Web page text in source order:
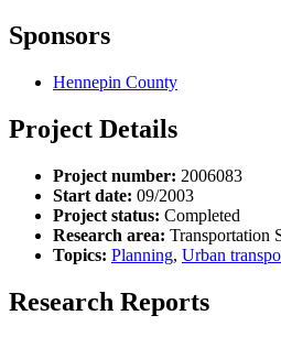
Sponsors
Hennepin County
Project Details
Project number: 2006083
Start date: 09/2003
Project status: Completed
Research area: Transportation
Topics: Planning, Urban
Research Reports